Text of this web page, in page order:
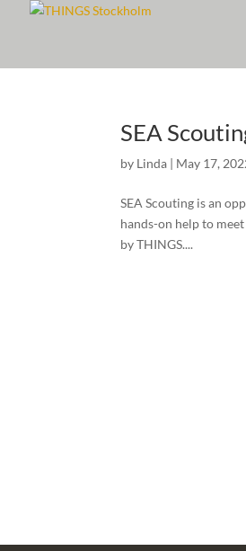
SEA
by Linda | May 17,
SEA Scouting is an
hands-on help to
by THINGS....